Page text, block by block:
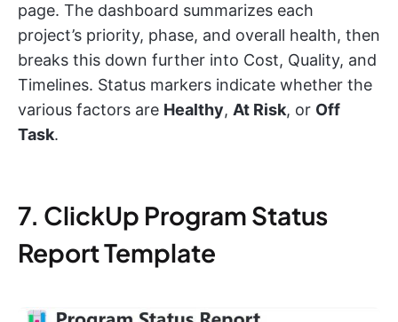
page. The dashboard summarizes each
project’s priority, phase, and overall health, then
breaks this down further into Cost, Quality, and
Timelines. Status markers indicate whether the
various factors are Healthy, At Risk, or Off
Task.
7. ClickUp Program Status
Report Template